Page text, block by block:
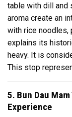
table with dill and
aroma create an
with rice noodles,
explains its
heavy. It is
This stop
5. Bun Dau
Experience